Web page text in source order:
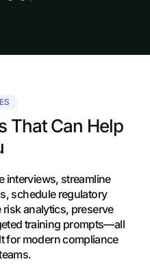
That Can Help
interviews, streamline
schedule regulatory
analytics, preserve
training prompts—all
for modern compliance